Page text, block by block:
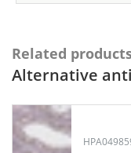
Related
Alternative